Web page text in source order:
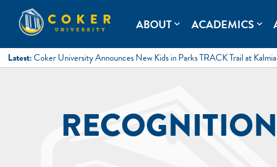
content
Coker University
Coker University is a private university in Hartsville, South
ABOUTexpand_more ACADEMICS expand_more
Latest: Coker University Announces New Kids in Parks TRACK Trail at
RECOGNITION